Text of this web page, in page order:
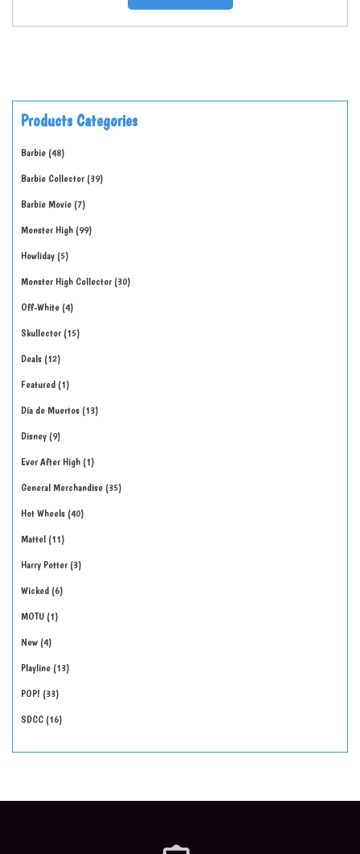
Products Categories
Barbie 48
Barbie Collector 39
Barbie Movie 7
Monster High 99
Howliday 5
Monster High Collector 30
Off-White 4
Skullector 15
Deals 12
Featured 1
Día de Muertos 13
Disney 9
Ever After High 1
General Merchandise 35
Hot Wheels 40
Mattel 11
Harry Potter 3
Wicked 6
MOTU 1
New 4
Playline 13
POP! 33
SDCC 16